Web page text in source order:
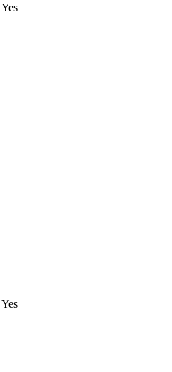
Yes
Yes